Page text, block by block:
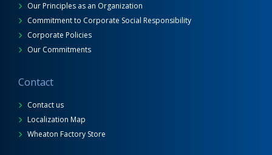
Our Principles as an Organization
Commitment to Corporate Social Responsibility
Corporate Policies
Our Commitments
Contact
Contact us
Localization Map
Wheaton Factory Store